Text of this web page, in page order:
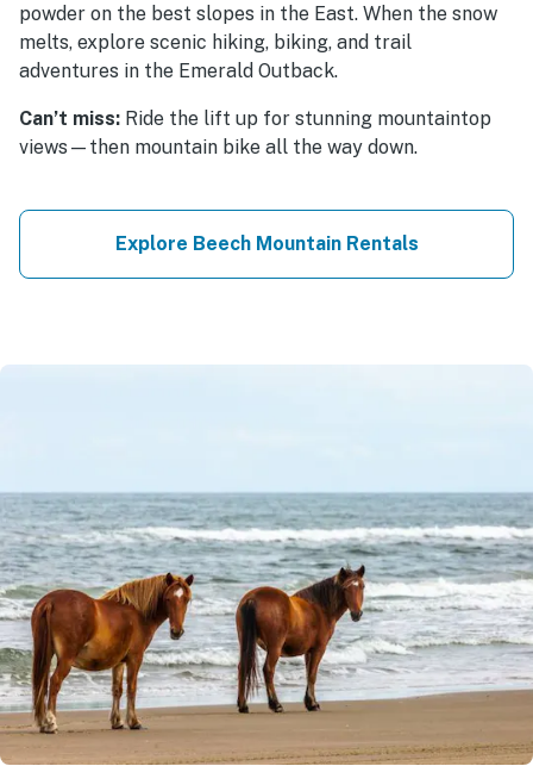
powder on the best slopes in the East. When the snow
melts, explore scenic hiking, biking, and trail
adventures in the Emerald Outback.
Can’t miss: Ride the lift up for stunning mountaintop
views—then mountain bike all the way down.
Explore Beech Mountain Rentals